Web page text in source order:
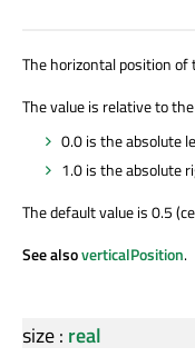
The horizontal position of
The value is relative to
0.0 is the absolute
1.0 is the absolute
The default value is 0.5
See alsoverticalPosition.
size: real